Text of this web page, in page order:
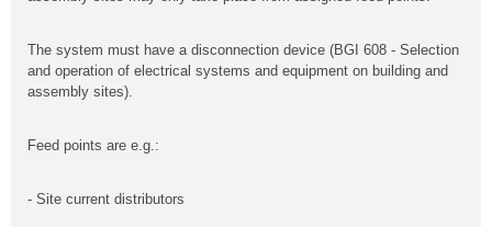
The system must have a disconnection device (BGI 608 - Selection
and operation of electrical systems and equipment on building and
assembly sites).
Feed points are e.g.:
- Site current distributors